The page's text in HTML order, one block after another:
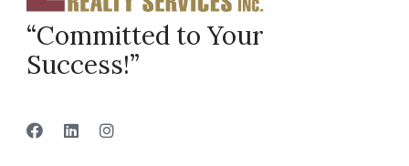
“Committed to Your
Success!”